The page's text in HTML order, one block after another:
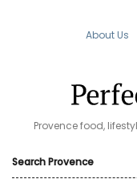
About Us
Provence food,